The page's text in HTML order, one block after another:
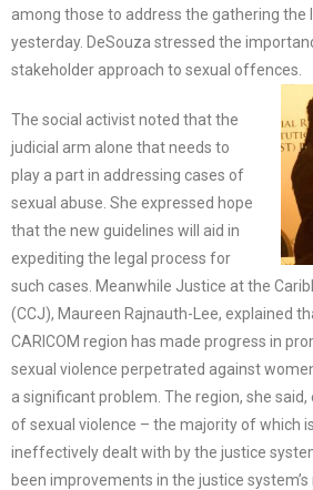
among those to address the gathering the
yesterday. DeSouza stressed the
stakeholder approach to sexual offences.
The social activist noted that the
judicial arm alone that needs to
play a part in addressing cases of
sexual abuse. She expressed hope
that the new guidelines will aid in
expediting the legal process for
such cases. Meanwhile Justice at the
(CCJ), Maureen Rajnauth-Lee, explained
CARICOM region has made progress in
sexual violence perpetrated against
a significant problem. The region, she
of sexual violence – the majority of which
ineffectively dealt with by the justice
been improvements in the justice system’s